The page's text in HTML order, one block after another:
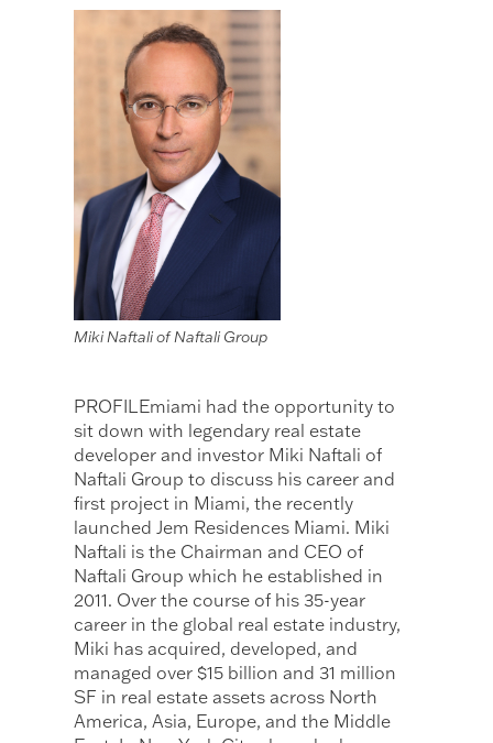
Miki Naftali of Naftali Group
PROFILEmiami had the opportunity to
sit down with legendary real estate
developer and investor Miki Naftali of
Naftali Group to discuss his career and
first project in Miami, the recently
launched Jem Residences Miami. Miki
Naftali is the Chairman and CEO of
Naftali Group which he established in
2011. Over the course of his 35-year
career in the global real estate industry,
Miki has acquired, developed, and
managed over $15 billion and 31 million
SF in real estate assets across North
America, Asia, Europe, and the Middle